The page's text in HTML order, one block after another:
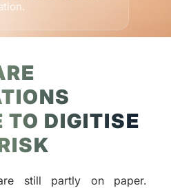
TO DIGITISE
still partly on paper.